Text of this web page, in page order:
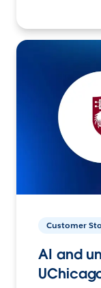
Customer
AI and